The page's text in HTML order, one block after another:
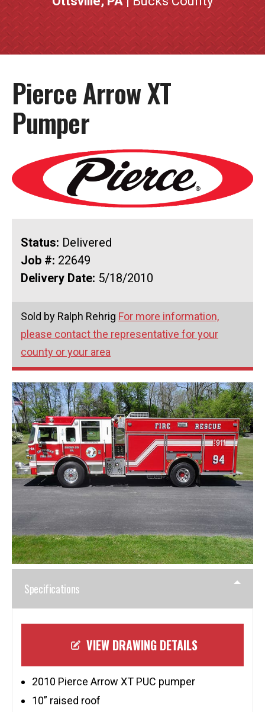
Pierce Arrow XT
Pumper
Status: Delivered
Job #: 22649
Delivery Date: 5/18/2010
Sold by Ralph Rehrig For more information,
please contact the representative for your
county or your area
Specifications
VIEW DRAWING DETAILS
2010 Pierce Arrow XT PUC pumper
10” raised roof